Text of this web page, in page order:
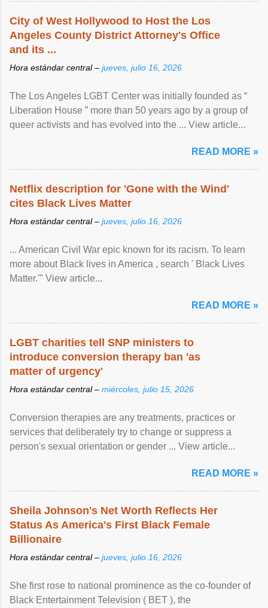
City of West Hollywood to Host the Los
Angeles County District Attorney's Office
and its ...
Hora estándar central – jueves, julio 16, 2026
The Los Angeles LGBT Center was initially founded as “
Liberation House ” more than 50 years ago by a group of
queer activists and has evolved into the ... View article...
READ MORE »
Netflix description for 'Gone with the Wind'
cites Black Lives Matter
Hora estándar central – jueves, julio 16, 2026
... American Civil War epic known for its racism. To learn
more about Black lives in America , search ' Black Lives
Matter.'" View article...
READ MORE »
LGBT charities tell SNP ministers to
introduce conversion therapy ban 'as
matter of urgency'
Hora estándar central – miércoles, julio 15, 2026
Conversion therapies are any treatments, practices or
services that deliberately try to change or suppress a
person's sexual orientation or gender ... View article...
READ MORE »
Sheila Johnson's Net Worth Reflects Her
Status As America's First Black Female
Billionaire
Hora estándar central – jueves, julio 16, 2026
She first rose to national prominence as the co-founder of
Black Entertainment Television ( BET ), the